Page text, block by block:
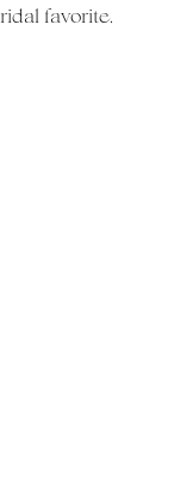
favorite.